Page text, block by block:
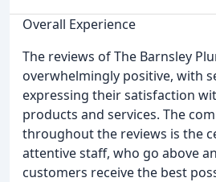
Overall Experience
The reviews of The Barnsley
overwhelmingly positive, with
expressing their satisfaction
products and services. The
throughout the reviews is the
attentive staff, who go above
customers receive the best